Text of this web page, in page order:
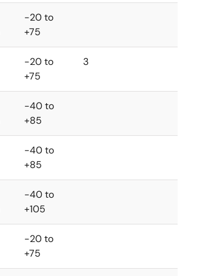
-20 to
+75
-20 to
+75
3
-40 to
+85
-40 to
+85
-40 to
+105
-20 to
+75